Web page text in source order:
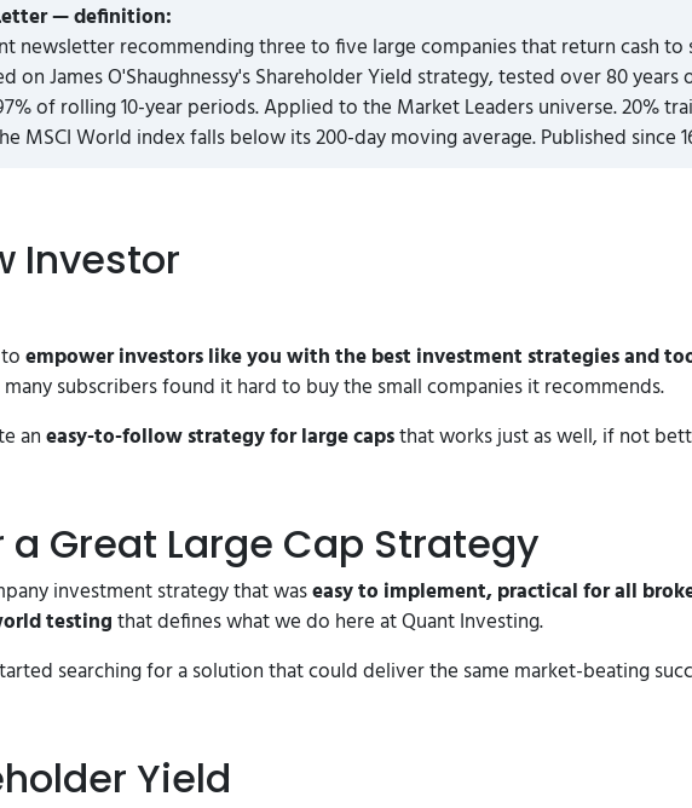
— definition:
newsletter recommending three to five large companies that return cash
on James O'Shaughnessy's Shareholder Yield strategy, tested over 80 years
of rolling 10-year periods. Applied to the Market Leaders universe. 20%
MSCI World index falls below its 200-day moving average. Published since
Investor
empower investors like you with the best investment strategies and
subscribers found it hard to buy the small companies it recommends.
aneasy-to-follow strategy for large capsthat works just as well, if not
a Great Large Cap Strategy
investment strategy that waseasy to implement, practical for all
testingthat defines what we do here at Quant Investing.
searching for a solution that could deliver the same market-beating
Yield